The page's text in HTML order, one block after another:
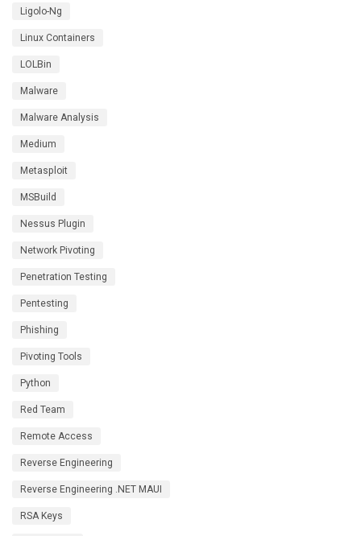
Ligolo-Ng
Linux Containers
LOLBin
Malware
Malware Analysis
Medium
Metasploit
MSBuild
Nessus Plugin
Network Pivoting
Penetration Testing
Pentesting
Phishing
Pivoting Tools
Python
Red Team
Remote Access
Reverse Engineering
Reverse Engineering .NET MAUI
RSA Keys